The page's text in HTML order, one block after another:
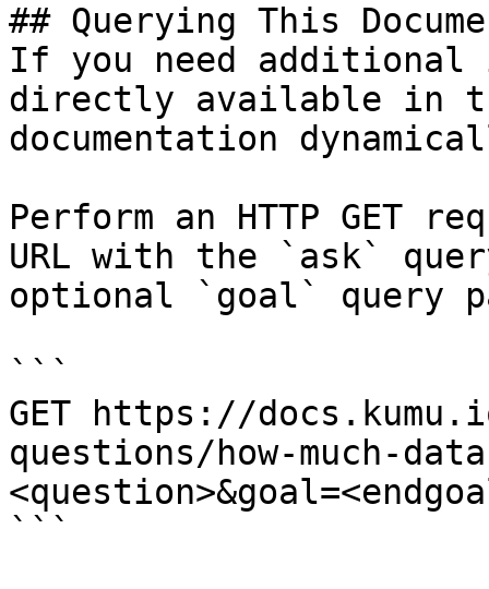
## Querying This
If you need
directly available in
documentation
Perform an HTTP GET
URL with the `ask`
optional `goal` query
```
GET https://
questions/how-much-
```